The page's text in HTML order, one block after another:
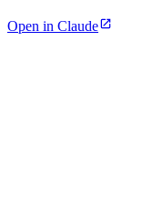
Open in Claude